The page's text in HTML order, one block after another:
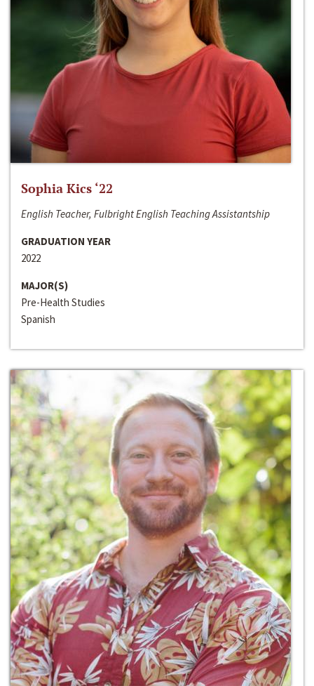
Sophia Kics ‘22
English Teacher, Fulbright English Teaching Assistantship
GRADUATION YEAR
2022
MAJOR(S)
Pre-Health Studies
Spanish